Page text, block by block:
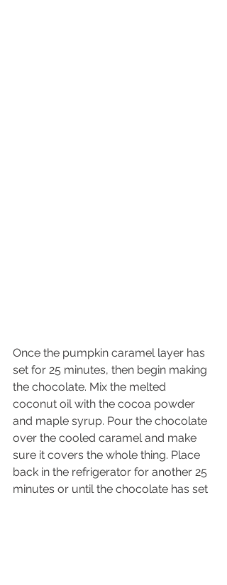
Once the pumpkin caramel layer has
set for 25 minutes, then begin making
the chocolate. Mix the melted
coconut oil with the cocoa powder
and maple syrup. Pour the chocolate
over the cooled caramel and make
sure it covers the whole thing. Place
back in the refrigerator for another 25
minutes or until the chocolate has set